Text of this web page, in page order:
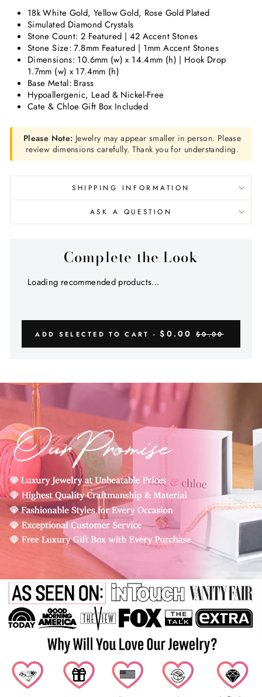
18k White Gold, Yellow Gold, Rose Gold Plated
Simulated Diamond Crystals
Stone Count: 2 Featured | 42 Accent Stones
Stone Size: 7.8mm Featured | 1mm Accent Stones
Dimensions: 10.6mm (w) x 14.4mm (h) | Hook Drop
1.7mm (w) x 17.4mm (h)
Base Metal: Brass
Hypoallergenic, Lead & Nickel-Free
Cate & Chloe Gift Box Included
Please Note: Jewelry may appear smaller in person. Please
review dimensions carefully. Thank you for understanding.
SHIPPING INFORMATION
ASK A QUESTION
Complete the Look
Loading recommended products...
ADD SELECTED TO CART -$0.00 $0.00